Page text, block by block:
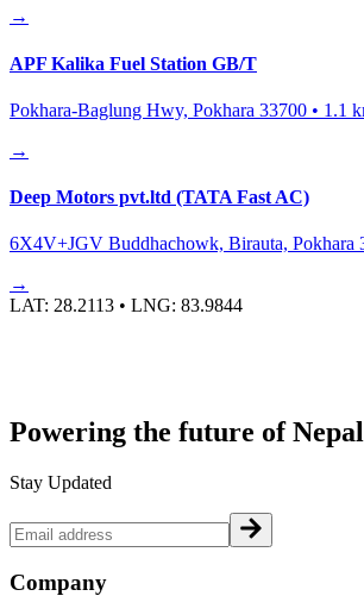
→
APF Kalika Fuel Station GB/T
Pokhara-Baglung Hwy, Pokhara 33700 • 1.1
→
Deep Motors pvt.ltd (TATA Fast AC)
6X4V+JGV Buddhachowk, Birauta, Pokhara
→
LAT: 28.2113 • LNG: 83.9844
Powering the future of
Stay Updated
Company